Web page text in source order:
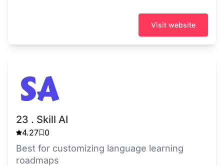
Visit website
23 . Skill AI
4.27 0
Best for customizing language learning
roadmaps